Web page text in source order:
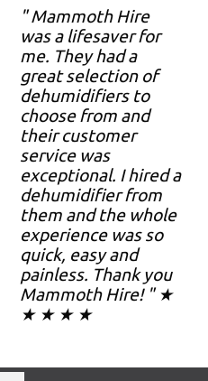
"Mammoth Hire
was a lifesaver for
me. They had a
great selection of
dehumidifiers to
choose from and
their customer
service was
exceptional. I hired a
dehumidifier from
them and the whole
experience was so
quick, easy and
painless. Thank you
Mammoth Hire! " ★
★ ★ ★ ★